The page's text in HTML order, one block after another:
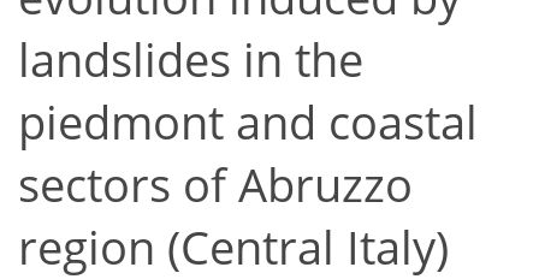
landslides in the
piedmont and coastal
sectors of Abruzzo
region (Central Italy)